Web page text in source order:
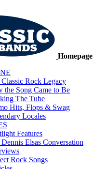
Homepage
Rock Legacy
the Song Came to Be
The Tube
Hits, Flops & Swag
Locales
Features
Elsas Conversation
Rock Songs